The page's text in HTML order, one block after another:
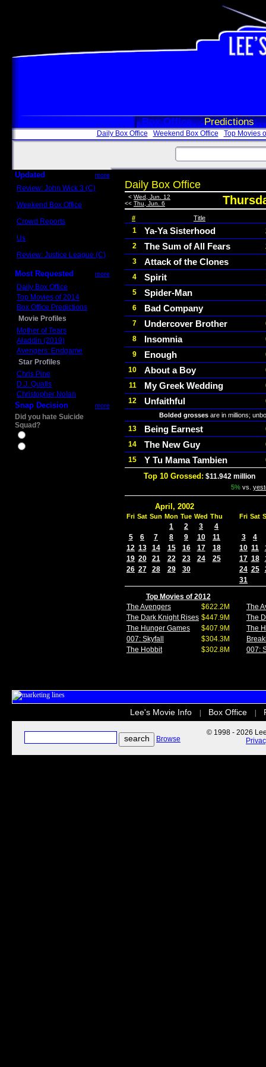
Box Office Predictions
Daily Box Office Weekend Box Office Top Movies
Updated more
Review: John Wick 3 (C)
Weekend Box Office
Crowd Reports
Us
Review: Justice League (C)
Most Requested more
Daily Box Office
Top Movies of 2014
Box Office Predictions
Movie Profiles
Mother of Tears
Aladdin (2019)
Avengers: Endgame
Star Profiles
Chris Pine
D.J. Qualls
Christopher Nolan
Snap Decision more
Did you hate Suicide
Squad?
Daily Box Office
< Wed, Jun. 12
<< Thu, Jun. 6
# Title
1 Ya-Ya Sisterhood
2 The Sum of All Fears
3 Attack of the Clones
4 Spirit
5 Spider-Man
6 Bad Company
7 Undercover Brother
8 Insomnia
9 Enough
10 About a Boy
11 My Greek Wedding
12 Unfaithful
Bolded grossesare in millions;
13 Being Earnest
14 The New Guy
15 Y Tu Mama Tambien
Top 10 Grossed: $11.942 millionIn
5% vs.
April, 2002
Fri Sat Sun Mon Tue Wed Thu
1 2 3
4
5
6 7 8 9 10
11
12 13 14 15 16 17
18
19 20 21 22 23 24
25
26 27 28 29 30
Fri Sat
3
4
10 11
17 18
24 25
31
Top Movies of 2012
The Avengers
$622.2M
The Dark Knight Rises $447.9M
The Hunger Games
$407.9M
007: Skyfall
$304.3M
The Hobbit
$302.8M
The
The
The
007:
Lee's Movie Info Box Office
Browse
© 1998 - 2026